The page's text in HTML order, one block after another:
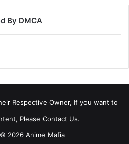
By DMCA
Respective Owner, If you want to
Please Contact Us.
2026 Anime Mafia